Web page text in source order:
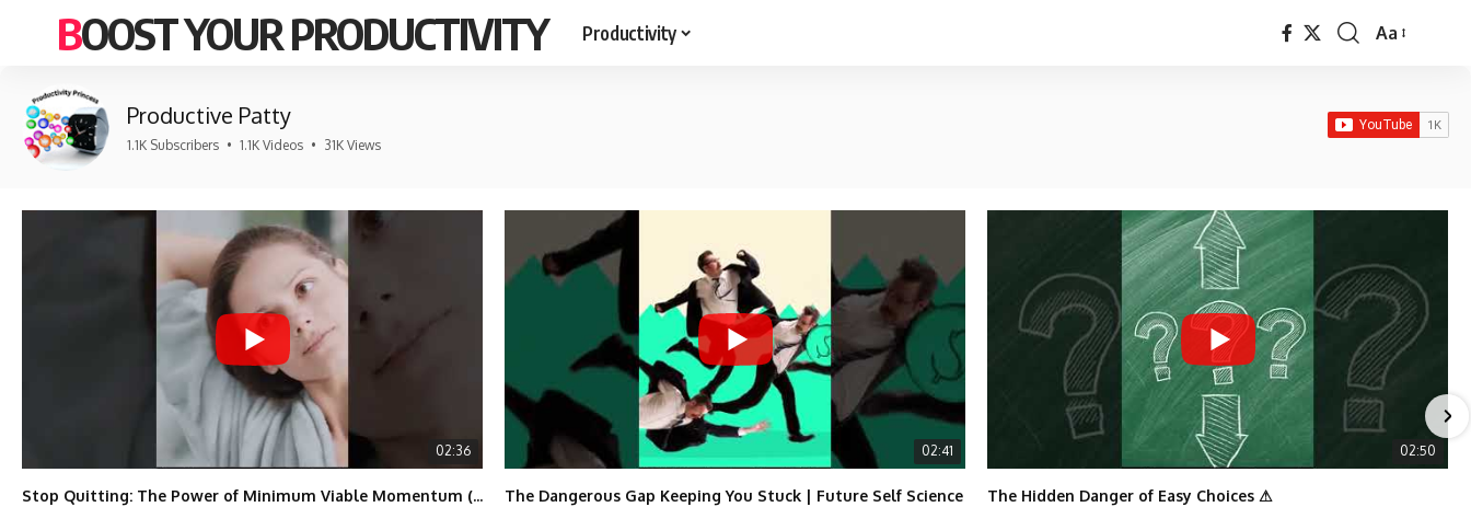
BOOST YOUR PRODUCTIVITY Productivity
Font
Aa
Productive Patty
1.1K Subscribers • 1.1K Videos • 31K Views
02:36
Stop Quitting: The Power of Minimum Viable Momentum (MVM)
02:41
The Dangerous Gap Keeping You Stuck | Future Self Science
02:50
The Hidden Danger of Easy Choices ⚠